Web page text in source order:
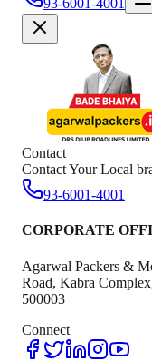
93-6001-4001
Contact
Contact Your Local
93-6001-4001
CORPORATE
Agarwal Packers &
Road, Kabra
500003
Connect